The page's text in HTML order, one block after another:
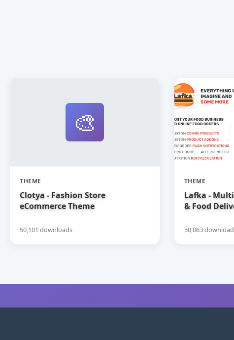
🎨
THEME
Clotya - Fashion Store
eCommerce Theme
50,101 downloads
THEME
Lafka -
& Food
50,063